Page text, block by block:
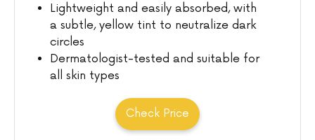
Lightweight and easily absorbed, with
a subtle, yellow tint to neutralize dark
circles
Dermatologist-tested and suitable for
all skin types
Check Price